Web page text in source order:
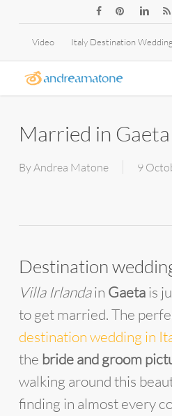
content
facebookpinterestlinkedin
Video Italy Destination
Married in Gaeta
ByAndrea Matone 9
Destination
Villa Irlandain Gaetais
to get married. The
destination wedding in
the bride and groom
walking around this
finding in almost every